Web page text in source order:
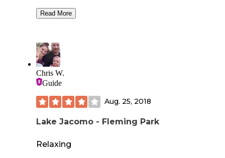
we went around this one-loop CG to see if there was a
we headed to pull through site 28 with electric(50/30/20
only. The site is long but has a 1/4 moon turn so we had to
back around to get better positioned on the pad so we could
disconnect our 39’ 5th wheel and F450 for our 3-night stay.
There were tree branches overhead that we could not avoid.
RVers next to us in site 30 had just arrived as well and were
having trouble getting their travel trailer unhitched and
trailer positioned so they could get somewhat level. We got
proximity to Kansas City, we got a lot of OTA channels. A
satellite connection would be iffy in most sites here due to
Read More
Chris W.
Guide
Aug. 25, 2018
Lake Jacomo - Fleming Park
Relaxing